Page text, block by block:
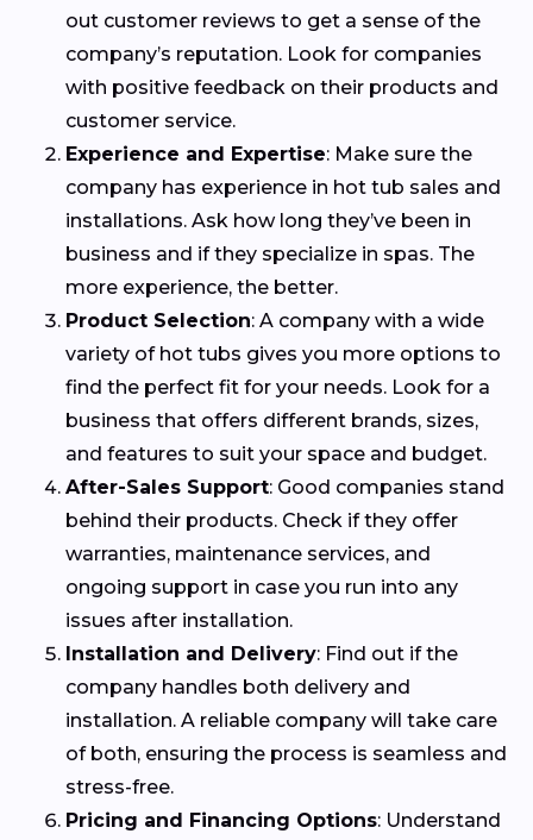
out customer reviews to get a sense of the
company’s reputation. Look for companies
with positive feedback on their products and
customer service.
Experience and Expertise: Make sure the
company has experience in hot tub sales and
installations. Ask how long they’ve been in
business and if they specialize in spas. The
more experience, the better.
Product Selection: A company with a wide
variety of hot tubs gives you more options to
find the perfect fit for your needs. Look for a
business that offers different brands, sizes,
and features to suit your space and budget.
After-Sales Support: Good companies stand
behind their products. Check if they offer
warranties, maintenance services, and
ongoing support in case you run into any
issues after installation.
Installation and Delivery: Find out if the
company handles both delivery and
installation. A reliable company will take care
of both, ensuring the process is seamless and
stress-free.
Pricing and Financing Options: Understand